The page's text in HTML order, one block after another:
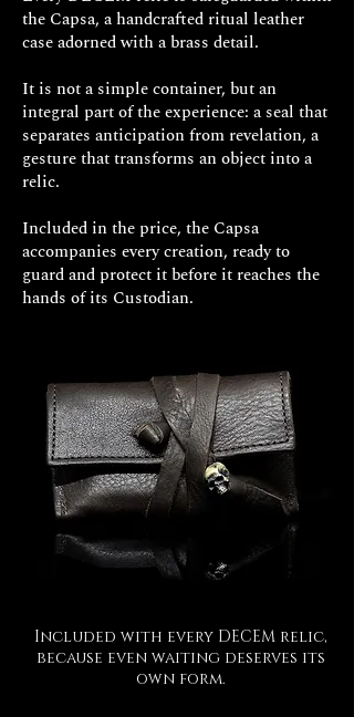
FINISHES
the Capsa, a handcrafted ritual leather
case adorned with a brass detail.
It is not a simple container, but an
integral part of the experience: a seal that
separates anticipation from revelation, a
gesture that transforms an object into a
relic.
Included in the price, the Capsa
accompanies every creation, ready to
guard and protect it before it reaches the
hands of its Custodian.
Included with every DECEM relic,
because even waiting deserves its
own form.